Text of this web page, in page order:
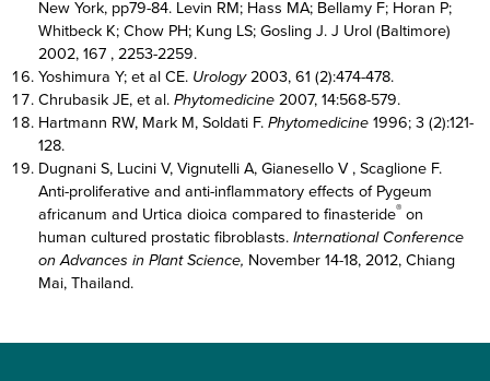
New York, pp79-84. Levin RM; Hass MA; Bellamy F; Horan P;
Whitbeck K; Chow PH; Kung LS; Gosling J. J Urol (Baltimore)
2002, 167 , 2253-2259.
Yoshimura Y; et al CE. Urology2003, 61 (2):474-478.
Chrubasik JE, et al. Phytomedicine 2007, 14:568-579.
Hartmann RW, Mark M, Soldati F. Phytomedicine 1996; 3 (2):121-
128.
Dugnani S, Lucini V, Vignutelli A, Gianesello V , Scaglione F.
Anti-proliferative and anti-inflammatory effects of Pygeum
africanum and Urtica dioica compared to finasteride® on
human cultured prostatic fibroblasts. International Conference
on Advances in Plant Science, November 14-18, 2012, Chiang
Mai, Thailand.